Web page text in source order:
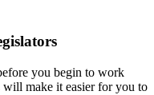
you begin to work
make it easier for you to